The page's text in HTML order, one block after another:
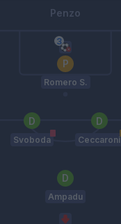
Penzo
Romero S.
Svoboda Ceccaroni
Ampadu